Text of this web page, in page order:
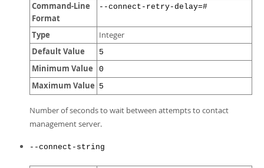
Command-Line
Format
--connect-retry-delay=#
Type Integer
Default Value 5
Minimum Value 0
Maximum Value 5
Number of seconds to wait between attempts to contact
management server.
--connect-string